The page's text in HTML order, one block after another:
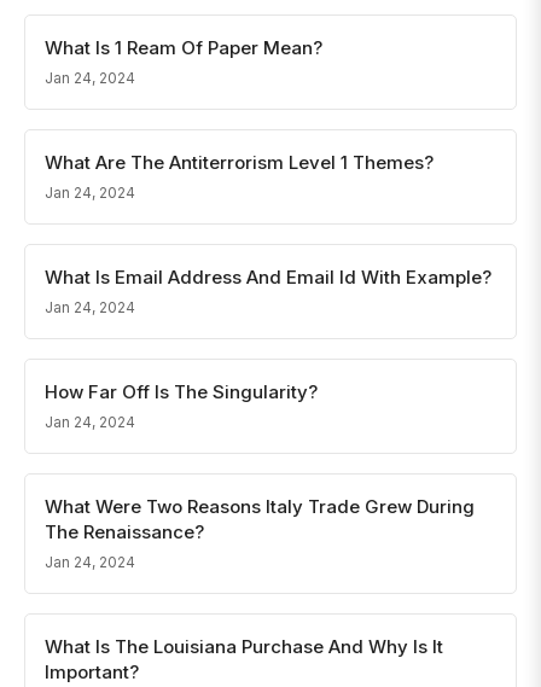
What Is 1 Ream Of Paper Mean?
Jan 24, 2024
What Are The Antiterrorism Level 1 Themes?
Jan 24, 2024
What Is Email Address And Email Id With Example?
Jan 24, 2024
How Far Off Is The Singularity?
Jan 24, 2024
What Were Two Reasons Italy Trade Grew During
The Renaissance?
Jan 24, 2024
What Is The Louisiana Purchase And Why Is It
Important?